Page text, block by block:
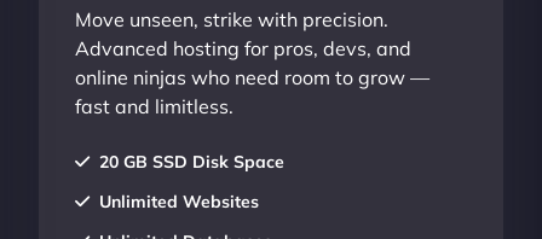
Move unseen, strike with precision.
Advanced hosting for pros, devs, and
online ninjas who need room to grow —
fast and limitless.
20 GB SSD Disk Space
Unlimited Websites